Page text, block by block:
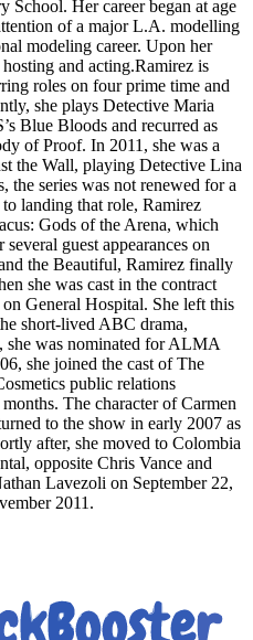
School. Her career began at age
of a major L.A. modelling
modeling career. Upon her
and acting.Ramirez is
roles on four prime time and
she plays Detective Maria
Blue Bloods and recurred as
of Proof. In 2011, she was a
the Wall, playing Detective Lina
the series was not renewed for a
landing that role, Ramirez
Gods of the Arena, which
guest appearances on
the Beautiful, Ramirez finally
she was cast in the contract
General Hospital. She left this
short-lived ABC drama,
was nominated for ALMA
she joined the cast of The
public relations
The character of Carmen
to the show in early 2007 as
after, she moved to Colombia
opposite Chris Vance and
Lavezoli on September 22,
2011.